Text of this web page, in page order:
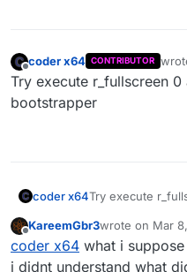
Offline
coder x64 CONTRIBUTOR
last
Try execute r_fullscreen
bootstrapper
coder x64Try execute
Offline
KareemGbr3wrote on Mar
last edited by
coder x64 what i
i didnt understand what